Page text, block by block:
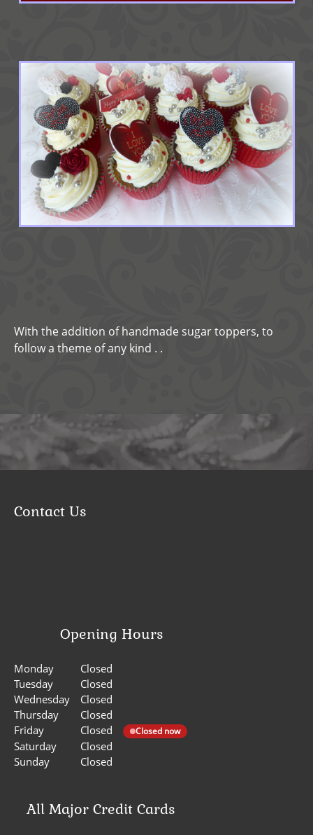
With the addition of handmade sugar toppers, to
follow a theme of any kind . .
Contact Us
Opening Hours
Monday
Closed
Tuesday
Closed
Wednesday
Closed
Thursday
Closed
Friday
Closed Closed now
Saturday
Closed
Sunday
Closed
All Major Credit Cards